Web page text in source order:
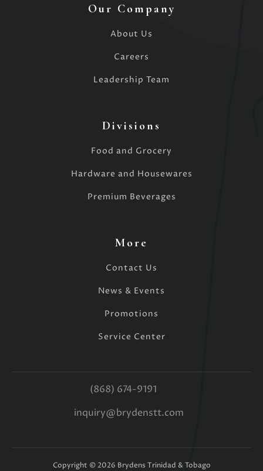
Our Company
About Us
Careers
Leadership Team
Divisions
Food and Grocery
Hardware and Housewares
Premium Beverages
More
Contact Us
News & Events
Promotions
Service Center
(868) 674-9191
inquiry@brydenstt.com
Copyright ©2026 Brydens Trinidad & Tobago